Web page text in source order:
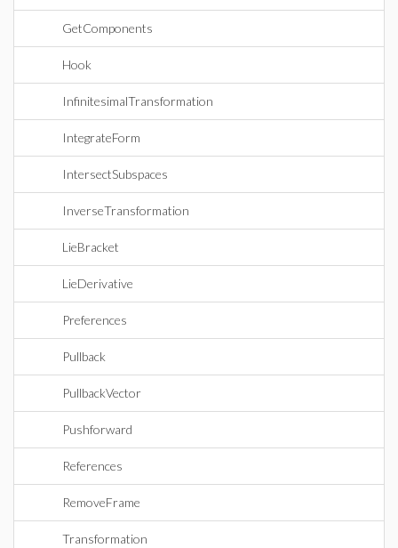
GetComponents
Hook
InfinitesimalTransformation
IntegrateForm
IntersectSubspaces
InverseTransformation
LieBracket
LieDerivative
Preferences
Pullback
PullbackVector
Pushforward
References
RemoveFrame
Transformation